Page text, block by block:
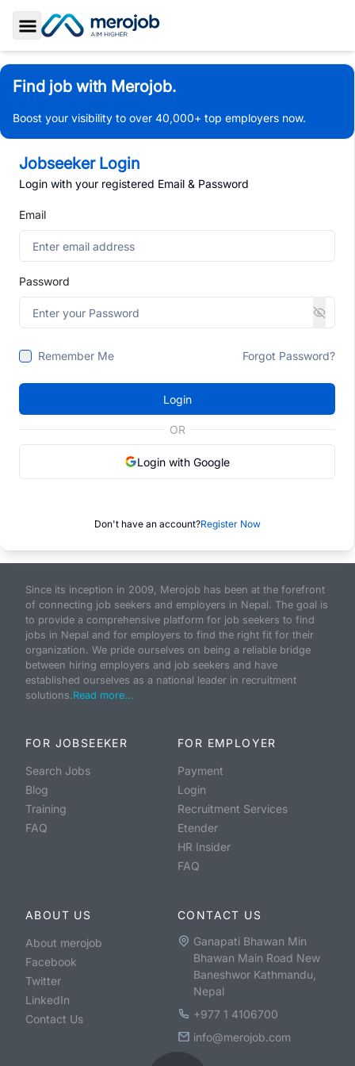
Toggle Sidebar
Find job with Merojob.
Boost your visibility to over 40,000+ top employers now.
Jobseeker Login
Login with your registered Email & Password
Email
Password
Remember Me Forgot Password?
Login
OR
Login with Google
Don't have an account?Register Now
Since its inception in 2009, Merojob has been at the forefront
of connecting job seekers and employers in Nepal. The goal is
to provide a comprehensive platform for job seekers to find
jobs in Nepal and for employers to find the right fit for their
organization. We pride ourselves on being a reliable bridge
between hiring employers and job seekers and have
established ourselves as a national leader in recruitment
solutions.Read more...
FOR JOBSEEKER
Search Jobs
Blog
Training
FAQ
FOR EMPLOYER
Payment
Login
Recruitment Services
Etender
HR Insider
FAQ
ABOUT US
About merojob
Facebook
Twitter
LinkedIn
Contact Us
CONTACT US
Ganapati Bhawan Min
Bhawan Main Road New
Baneshwor Kathmandu,
Nepal
+977 1 4106700
info@merojob.com